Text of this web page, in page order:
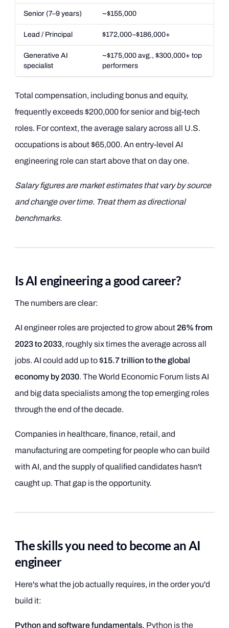
Senior (7–9 years) ~$155,000
Lead / Principal $172,000–$186,000+
Generative AI
specialist
~$175,000 avg., $300,000+ top
performers
Total compensation, including bonus and equity,
frequently exceeds $200,000 for senior and big-tech
roles. For context, the average salary across all U.S.
occupations is about $65,000. An entry-level AI
engineering role can start above that on day one.
Salary figures are market estimates that vary by source
and change over time. Treat them as directional
benchmarks.
Is AI engineering a good career?
The numbers are clear:
AI engineer roles are projected to grow about26% from
2023 to 2033, roughly six times the average across all
jobs. AI could add up to$15.7 trillion to the global
economy by 2030. The World Economic Forum lists AI
and big data specialists among the top emerging roles
through the end of the decade.
Companies in healthcare, finance, retail, and
manufacturing are competing for people who can build
with AI, and the supply of qualified candidates hasn't
caught up. That gap is the opportunity.
The skills you need to become an AI
engineer
Here's what the job actually requires, in the order you'd
build it:
Python and software fundamentals. Python is the